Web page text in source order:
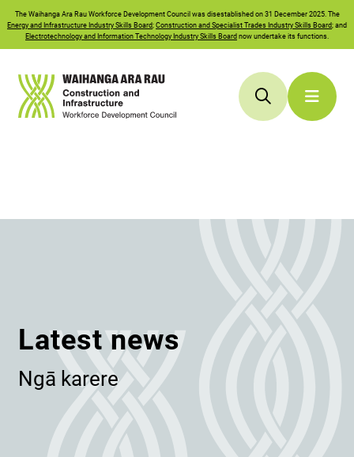
TheWaihanga Ara RauWorkforce Development Council was disestablished on 31 December 2025. The
Energy and Infrastructure Industry Skills Board;Construction and Specialist Trades Industry Skills Board; and
Electrotechnology and Information Technology Industry Skills Boardnow undertake its functions.
Latest news
Ngā karere